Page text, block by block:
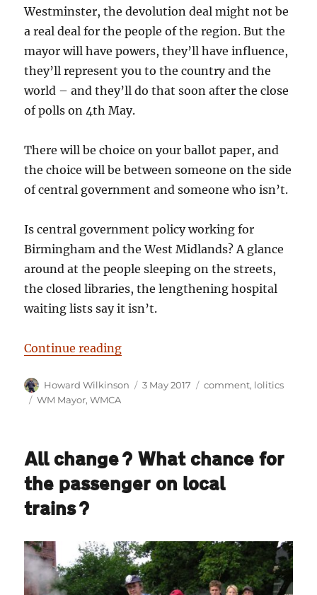
Westminster, the devolution deal might not be
a real deal for the people of the region. But the
mayor will have powers, they’ll have influence,
they’ll represent you to the country and the
world – and they’ll do that soon after the close
of polls on 4th May.
There will be choice on your ballot paper, and
the choice will be between someone on the side
of central government and someone who isn’t.
Is central government policy working for
Birmingham and the West Midlands? A glance
around at the people sleeping on the streets,
the closed libraries, the lengthening hospital
waiting lists say it isn’t.
Continue reading“The last word on the Street: The
Author
Howard Wilkinson
Posted
3 May 2017 Categories
comment, lolitics
Tags
WM Mayor,WMCA
All change? What chance for
the passenger on local
trains?